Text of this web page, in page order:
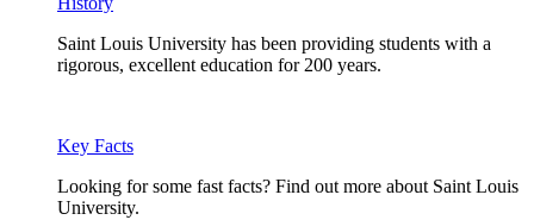
Saint Louis University has been providing students with a
rigorous, excellent education for 200 years.
Key Facts
Looking for some fast facts? Find out more about Saint Louis
University.